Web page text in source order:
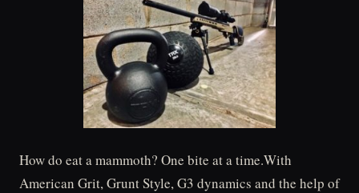
How do eat a mammoth? One bite at a time.With
American Grit, Grunt Style, G3 dynamics and the help of